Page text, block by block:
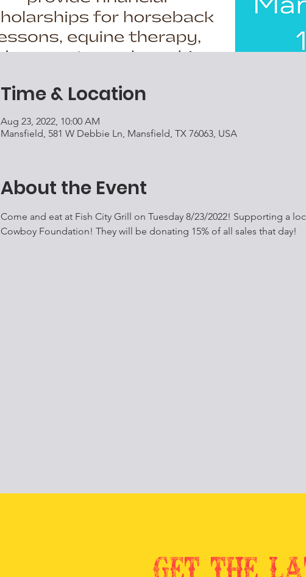
Time & Location
Aug 23, 2022, 10:00 AM
Mansfield, 581 W Debbie Ln, Mansfield, TX 76063, USA
About the Event
Come and eat at Fish City Grill on Tuesday 8/23/2022! Supporting a
Cowboy Foundation! They will be donating 15% of all sales that day!
Get the